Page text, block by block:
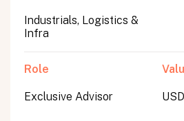
Industrials, Logistics &
Infra
Role
Exclusive Advisor